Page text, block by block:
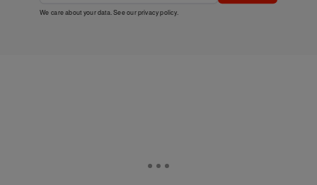
We care about your data. See ourprivacy policy.